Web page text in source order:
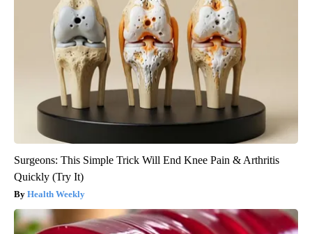
Surgeons: This Simple Trick Will End Knee Pain & Arthritis
Quickly (Try It)
Health Weekly